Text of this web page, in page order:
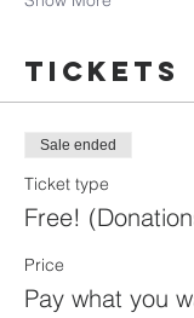
Tickets
Sale ended
Ticket type
Free!
Price
Pay what you